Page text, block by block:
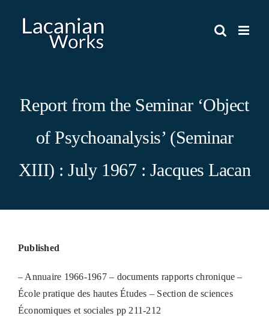
Report from the Seminar ‘Object
of Psychoanalysis’ (Seminar
XIII) : July 1967 : Jacques Lacan
Published
– Annuaire 1966-1967 – documents rapports chronique –
École pratique des hautes Études – Section de sciences
Économiques et sociales pp 211-212